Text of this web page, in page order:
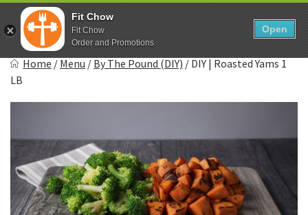
Skip
to
content
Show search form
0
Items in cart
Fitchow
Crafted. Convenient. Delicious.
Home / Menu / By The Pound (DIY) / DIY | Roasted Yams 1
LB
Fit Chow
Fit Chow
Order and Promotions
Open